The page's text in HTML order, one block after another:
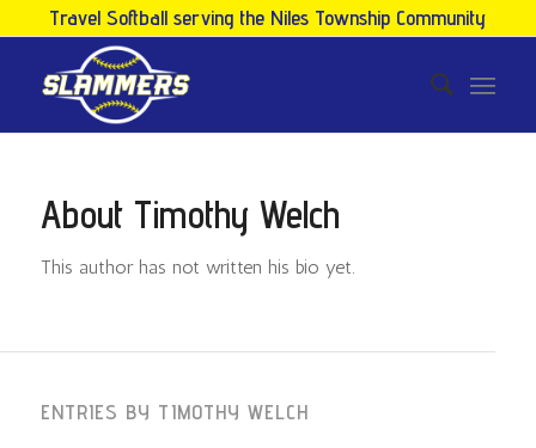
Travel Softball serving the Niles Township Community
About Timothy Welch
This author has not written his bio yet.
ENTRIES BY TIMOTHY WELCH